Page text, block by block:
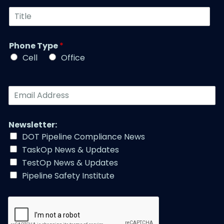
m
b
r
*
t
a
e
*
T
l
e
*
Phone Type*
Cell
Office
E
m
i
l
A
d
d
r
e
s
Newsletter:
DOT Pipeline Compliance News
TaskOp News & Updates
TestOp News & Updates
Pipeline Safety Institute